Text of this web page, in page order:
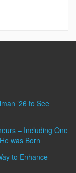
’26 to See
– Including One
was Born
to Enhance